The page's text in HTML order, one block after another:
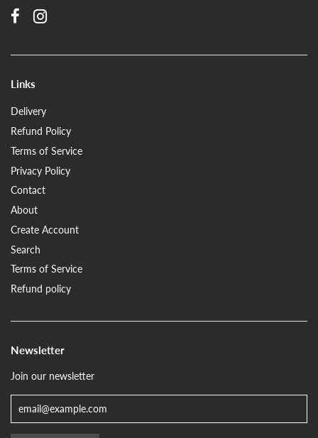
Links
Delivery
Refund Policy
Terms of Service
Privacy Policy
Contact
About
Create Account
Search
Terms of Service
Refund policy
Newsletter
Join our newsletter